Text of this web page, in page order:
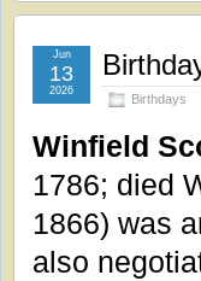
Birthdays
Jun
13
2026
Winfield
1786; died
1866) was
also